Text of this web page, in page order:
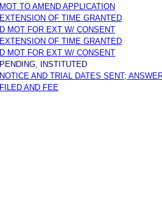
MOT TO AMEND APPLICATION
EXTENSION OF TIME GRANTED
D MOT FOR EXT W/ CONSENT
EXTENSION OF TIME GRANTED
D MOT FOR EXT W/ CONSENT
PENDING, INSTITUTED
NOTICE AND TRIAL DATES SENT;
FILED AND FEE